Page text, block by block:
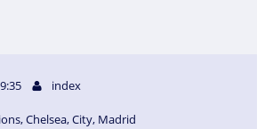
index
,Chelsea,City, Madrid